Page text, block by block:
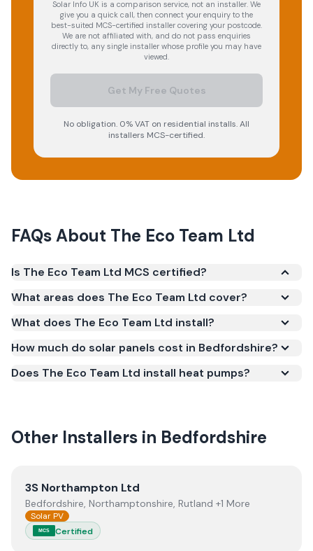
Solar Info UK is a comparison service, not an installer. We
give you a quick call, then connect your enquiry to the
best-suited MCS-certified installer covering your postcode.
We are not affiliated with, and do not pass enquiries
directly to, any single installer whose profile you may have
viewed.
Get My Free Quotes
No obligation. 0% VAT on residential installs. All
installers MCS-certified.
FAQs About The Eco Team Ltd
Is The Eco Team Ltd MCS certified?
(certificate number NAP-12098). MCS certification is
required for your installation to qualify for the Smart
meets recognised UK standards for safety and
What areas does The Eco Team Ltd cover?
What does The Eco Team Ltd install?
How much do solar panels cost in Bedfordshire?
Does The Eco Team Ltd install heat pumps?
Other Installers in Bedfordshire
View3S Northampton Ltd
3S Northampton Ltd
Bedfordshire, Northamptonshire, Rutland +1 More
Solar PV
MCS Certified